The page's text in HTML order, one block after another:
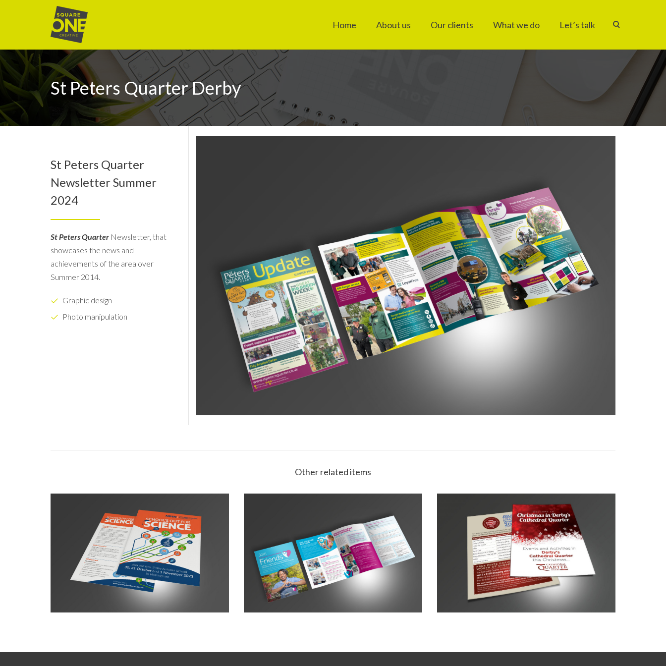
Home About us Our clients What we do Let’s talk
St Peters Quarter Derby
St Peters Quarter
Newsletter Summer
2024
St Peters Quarter Newsletter, that
showcases the news and
achievements of the area over
Summer 2014.
Graphic design
Photo manipulation
Other related items
NIHR BRC Summer School campaign NHC Friends Leaflet A5 Cathedral Quarter Events Guide